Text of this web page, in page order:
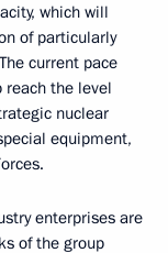
which will
of particularly
current pace
reach the level
nuclear
equipment,
enterprises are
of the group